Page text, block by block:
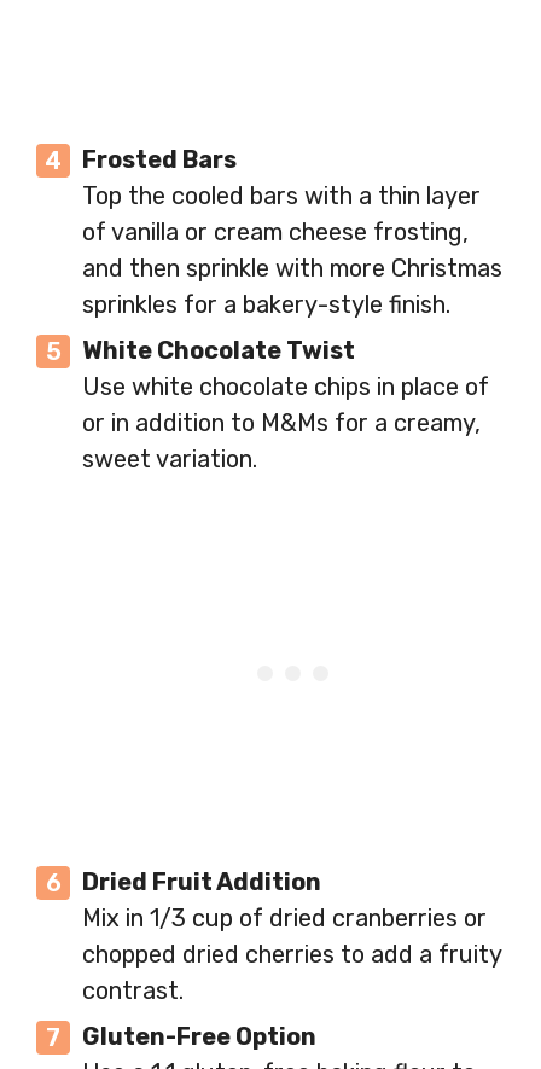
Frosted Bars
Top the cooled bars with a thin layer
of vanilla or cream cheese frosting,
and then sprinkle with more Christmas
sprinkles for a bakery-style finish.
White Chocolate Twist
Use white chocolate chips in place of
or in addition to M&Ms for a creamy,
sweet variation.
Dried Fruit Addition
Mix in 1/3 cup of dried cranberries or
chopped dried cherries to add a fruity
contrast.
Gluten-Free Option